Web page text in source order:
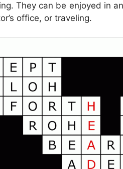
They can be enjoyed in
office, or traveling.